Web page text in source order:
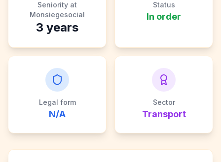
Seniority at
Monsiegesocial
3 years
Status
In order
Legal form
N/A
Sector
Transport